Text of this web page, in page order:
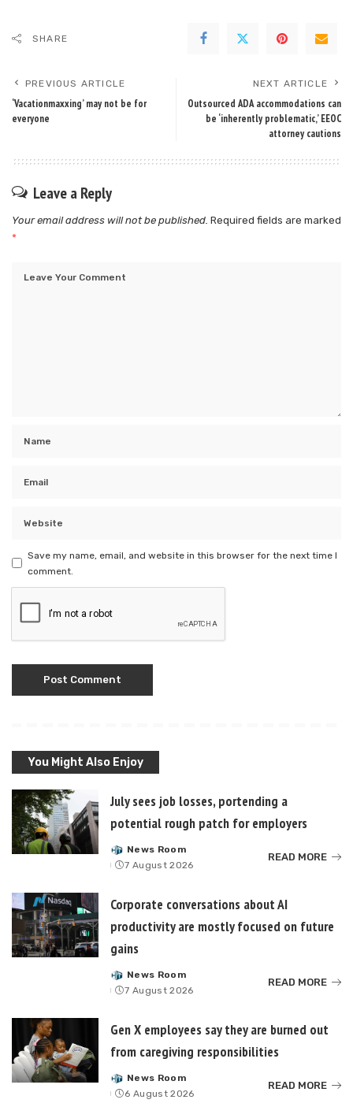
SHARE
PREVIOUS ARTICLE
‘Vacationmaxxing’ may not be for
everyone
NEXT ARTICLE
Outsourced ADA accommodations can
be ‘inherently problematic,’ EEOC
attorney cautions
Leave a Reply
Your email address will not be published. Required fields are marked
*
Save my name, email, and website in this browser for the next time I
comment.
You Might Also Enjoy
July sees job losses, portending a
potential rough patch for employers
Posted
by
News Room
7 August 2026
READ MORE
Corporate conversations about AI
productivity are mostly focused on future
gains
Posted
by
News Room
7 August 2026
READ MORE
Gen X employees say they are burned out
from caregiving responsibilities
Posted
by
News Room
6 August 2026
READ MORE